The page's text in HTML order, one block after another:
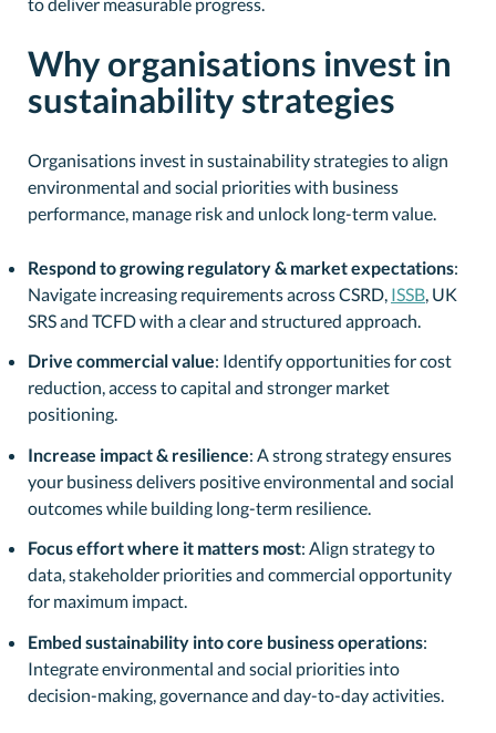
Why organisations invest in
sustainability strategies
Organisations invest in sustainability strategies to align
environmental and social priorities with business
performance, manage risk and unlock long-term value.
Respond to growing regulatory & market expectations:
Navigate increasing requirements across CSRD, ISSB , UK
SRS and TCFD with a clear and structured approach.
Drive commercial value: Identify opportunities for cost
reduction, access to capital and stronger market
positioning.
Increase impact & resilience: A strong strategy ensures
your business delivers positive environmental and social
outcomes while building long-term resilience.
Focus effort where it matters most: Align strategy to
data, stakeholder priorities and commercial opportunity
for maximum impact.
Embed sustainability into core business operations:
Integrate environmental and social priorities into
decision-making, governance and day-to-day activities.